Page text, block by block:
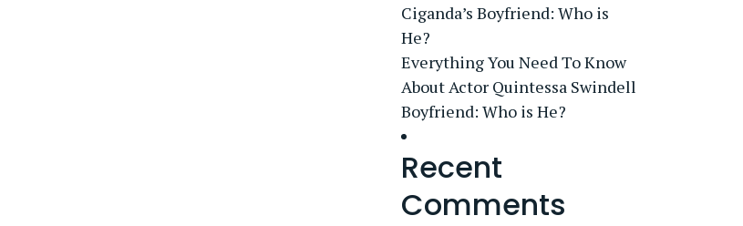
Ciganda’s Boyfriend: Who is
He?
Everything You Need To Know
About Actor Quintessa Swindell
Boyfriend: Who is He?
Recent
Comments